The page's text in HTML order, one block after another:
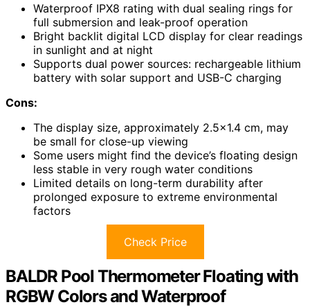
Waterproof IPX8 rating with dual sealing rings for
full submersion and leak-proof operation
Bright backlit digital LCD display for clear readings
in sunlight and at night
Supports dual power sources: rechargeable lithium
battery with solar support and USB-C charging
Cons:
The display size, approximately 2.5×1.4 cm, may
be small for close-up viewing
Some users might find the device’s floating design
less stable in very rough water conditions
Limited details on long-term durability after
prolonged exposure to extreme environmental
factors
Check Price
BALDR Pool Thermometer Floating with
RGBW Colors and Waterproof